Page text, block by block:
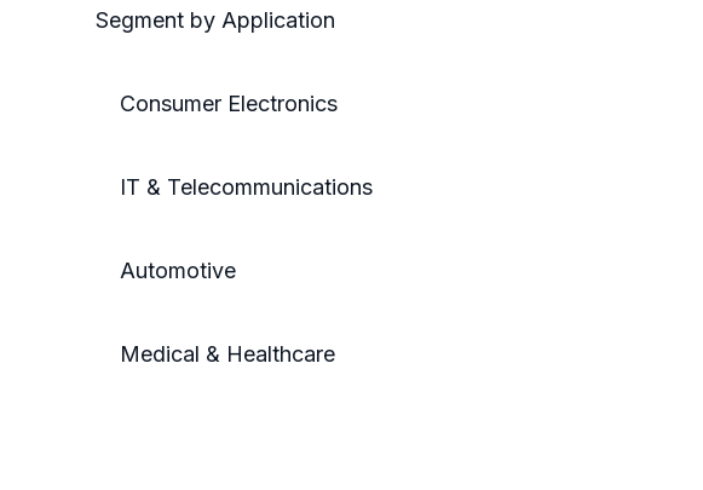
Segment by Application
Consumer Electronics
IT & Telecommunications
Automotive
Medical & Healthcare